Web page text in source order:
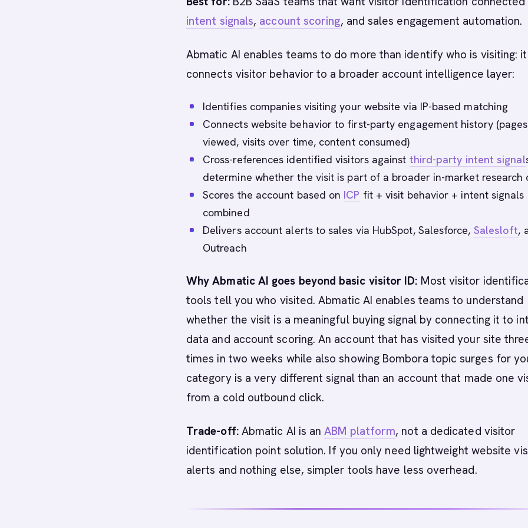
intent signals, account scoring, and sales engagement automation.
Abmatic AI enables teams to do more than identify who is visiting: it
connects visitor behavior to a broader account intelligence layer:
Identifies companies visiting your website via IP-based matching
Connects website behavior to first-party engagement history (pages
viewed, visits over time, content consumed)
Cross-references identified visitors against third-party intent signal
determine whether the visit is part of a broader in-market research
Scores the account based on ICP fit + visit behavior + intent signals
combined
Delivers account alerts to sales via HubSpot, Salesforce, Salesloft,
Outreach
Why Abmatic AI goes beyond basic visitor ID: Most visitor
tools tell you who visited. Abmatic AI enables teams to understand
whether the visit is a meaningful buying signal by connecting it to
data and account scoring. An account that has visited your site
times in two weeks while also showing Bombora topic surges for
category is a very different signal than an account that made one
from a cold outbound click.
Trade-off:Abmatic AI is anABM platform, not a dedicated visitor
identification point solution. If you only need lightweight website
alerts and nothing else, simpler tools have less overhead.